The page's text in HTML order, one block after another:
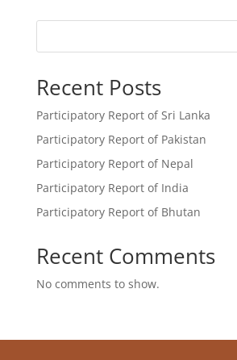
Recent Posts
Participatory Report of Sri Lanka
Participatory Report of Pakistan
Participatory Report of Nepal
Participatory Report of India
Participatory Report of Bhutan
Recent Comments
No comments to show.